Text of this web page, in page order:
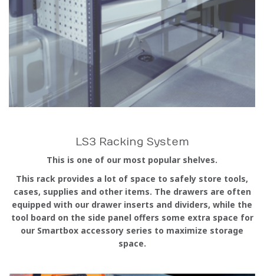
LS3 Racking System
This is one of our most popular shelves.
This rack provides a lot of space to safely store tools,
cases, supplies and other items. The drawers are often
equipped with our drawer inserts and dividers, while the
tool board on the side panel offers some extra space for
our Smartbox accessory series to maximize storage
space.